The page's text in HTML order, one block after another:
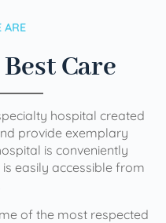
ARE
Care
hospital created
provide exemplary
is conveniently
easily accessible from
of the most respected